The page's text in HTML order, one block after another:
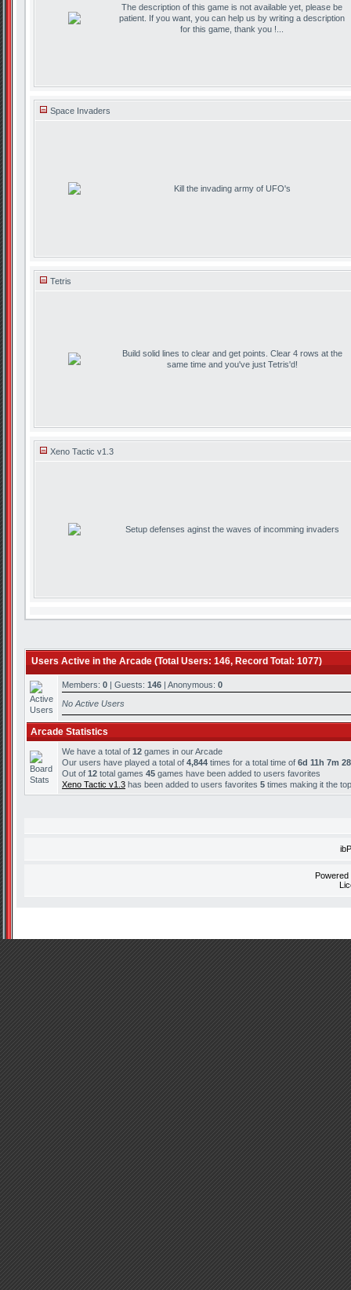
The description of this game is not available yet, please be
patient. If you want, you can help us by writing a description
for this game, thank you !...
Space Invaders
Kill the invading army of UFO's
Tetris
Build solid lines to clear and get points. Clear 4 rows at the
same time and you've just Tetris'd!
Xeno Tactic v1.3
Setup defenses aginst the waves of incomming invaders
Users Active in the Arcade (Total Users: 146, Record Total: 1077)
Members: 0 | Guests: 146 | Anonymous: 0
No Active Users
Arcade Statistics
We have a total of 12 games in our Arcade
Our users have played a total of 4,844 times for a total time of 6d 11h 7m
Out of 12 total games 45 games have been added to users favorites
Xeno Tactic v1.3 has been added to users favorites 5 times making it the